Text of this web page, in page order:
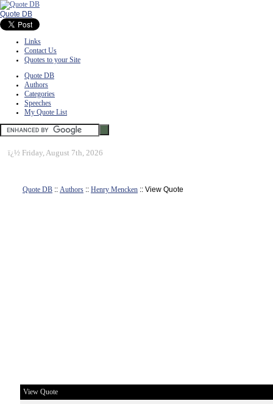
Quote DB
Links
Contact Us
Quotes to your Site
Quote DB
Authors
Categories
Speeches
My Quote List
ï¿½ Friday, August 7th, 2026
Quote DB :: Authors :: Henry Mencken :: View Quote
View Quote